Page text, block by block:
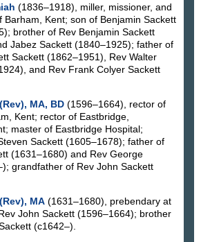
(1836–1918), miller, missioner, and
Barham, Kent; son of Benjamin Sackett
brother of Rev Benjamin Sackett
Jabez Sackett (1840–1925); father of
Sackett (1862–1951), Rev Walter
and Rev Frank Colyer Sackett
MA, BD(1596–1664), rector of
Kent; rector of Eastbridge,
master of Eastbridge Hospital;
Sackett (1605–1678); father of
(1631–1680) and Rev George
grandfather of Rev John Sackett
MA(1631–1680), prebendary at
John Sackett (1596–1664); brother
(c1642–).